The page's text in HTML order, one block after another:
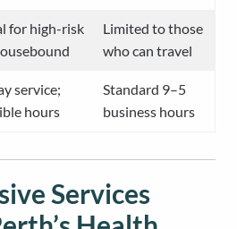
for high-risk
Limited to those
who can travel
service;
hours
Standard 9–5
business hours
Services